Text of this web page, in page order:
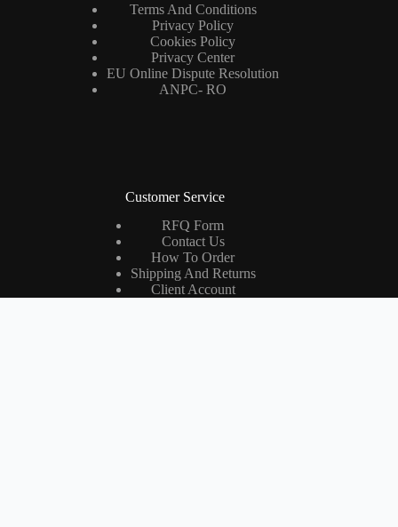
Terms And Conditions
Privacy Policy
Cookies Policy
Privacy Center
EU Online Dispute Resolution
ANPC- RO
Customer Service
RFQ Form
Contact Us
How To Order
Shipping And Returns
Client Account